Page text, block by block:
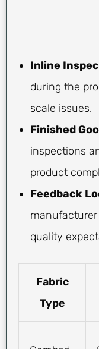
Inline
during the
scale issues.
Finished
inspections
product
Feedback
quality
Fabric
Type